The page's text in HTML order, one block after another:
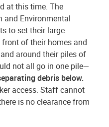
at this time. The
and Environmental
to set their large
of their homes and
around their piles of
not all go in one pile—
debris below.
access. Staff cannot
is no clearance from